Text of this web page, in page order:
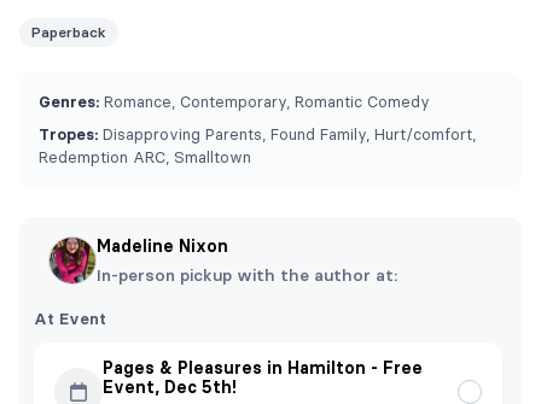
Paperback
Genres: Romance, Contemporary, Romantic Comedy
Tropes: Disapproving Parents, Found Family, Hurt/comfort,
Redemption ARC, Smalltown
Madeline Nixon
In-person pickup with the author at:
At Event
Pages & Pleasures in Hamilton - Free
Event, Dec 5th!